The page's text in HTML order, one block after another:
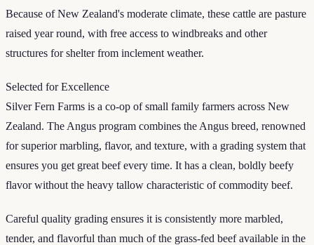
Because of New Zealand's moderate climate, these cattle are pasture
raised year round, with free access to windbreaks and other
structures for shelter from inclement weather.
Selected for Excellence
Silver Fern Farms is a co-op of small family farmers across New
Zealand. The Angus program combines the Angus breed, renowned
for superior marbling, flavor, and texture, with a grading system that
ensures you get great beef every time. It has a clean, boldly beefy
flavor without the heavy tallow characteristic of commodity beef.
Careful quality grading ensures it is consistently more marbled,
tender, and flavorful than much of the grass-fed beef available in the